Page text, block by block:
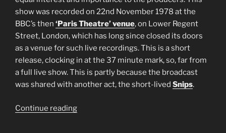
show was recorded on 22nd November 1978 at the
BBC’s then ‘Paris Theatre’ venue, on Lower Regent
Street, London, which has long since closed its doors
as a venue for such live recordings. This is a short
release, clocking in at the 37 minute mark, so, far from
a full live show. This is partly because the broadcast
was shared with another act, the short-lived Snips.
Continue reading“Magazine